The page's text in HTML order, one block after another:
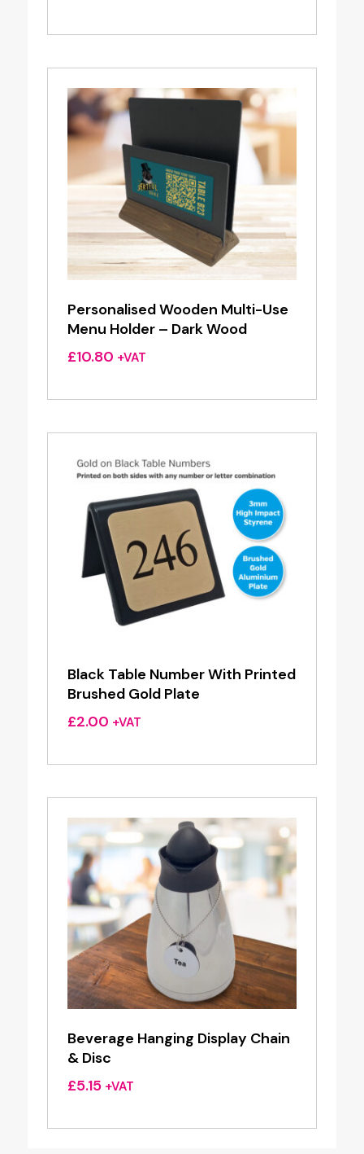
£6.95
£7.95
Personalised Wooden Multi-Use
Menu Holder – Dark Wood
£10.80 +VAT
Black Table Number With Printed
Brushed Gold Plate
£2.00 +VAT
Beverage Hanging Display Chain
& Disc
£5.15 +VAT